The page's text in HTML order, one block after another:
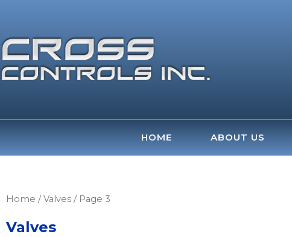
content
HOME ABOUT US
Home / Valves / Page 3
Valves